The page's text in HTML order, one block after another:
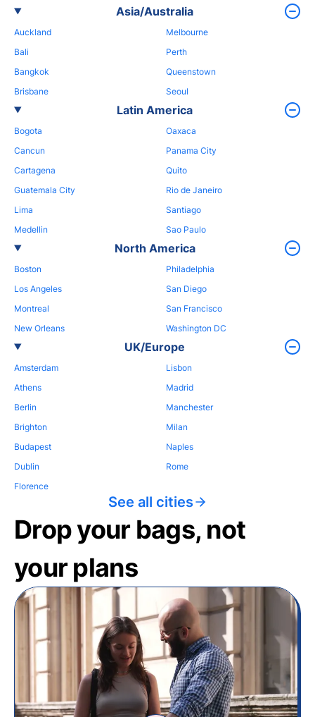
Asia/Australia
Auckland
Bali
Bangkok
Brisbane
Melbourne
Perth
Queenstown
Seoul
Latin America
Bogota
Cancun
Cartagena
Guatemala City
Lima
Medellin
Oaxaca
Panama City
Quito
Rio de Janeiro
Santiago
Sao Paulo
North America
Boston
Los Angeles
Montreal
New Orleans
Philadelphia
San Diego
San Francisco
Washington DC
UK/Europe
Amsterdam
Athens
Berlin
Brighton
Budapest
Dublin
Florence
Lisbon
Madrid
Manchester
Milan
Naples
Rome
See all cities
Drop your bags, not
your plans